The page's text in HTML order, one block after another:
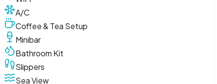
A/C
Coffee & Tea Setup
Minibar
Bathroom Kit
Slippers
Sea View